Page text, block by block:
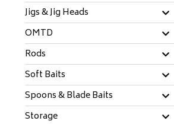
Jigs & Jig Heads
OMTD
Rods
Soft Baits
Spoons & Blade Baits
Storage